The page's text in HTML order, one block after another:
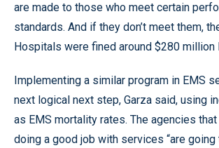
are made to those who meet certain
standards. And if they don’t meet them,
Hospitals were fined around $280 million
Implementing a similar program in EMS
next logical next step, Garza said, using
as EMS mortality rates. The agencies
doing a good job with services “are